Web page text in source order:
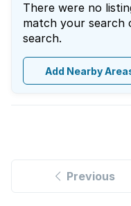
There were no
match your search
search.
Add Nearby
Previous